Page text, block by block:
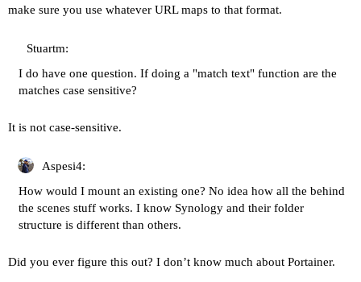
make sure you use whatever URL maps to that format.
Stuartm:
I do have one question. If doing a "match text" function are the
matches case sensitive?
It is not case-sensitive.
Aspesi4:
How would I mount an existing one? No idea how all the behind
the scenes stuff works. I know Synology and their folder
structure is different than others.
Did you ever figure this out? I don’t know much about Portainer.